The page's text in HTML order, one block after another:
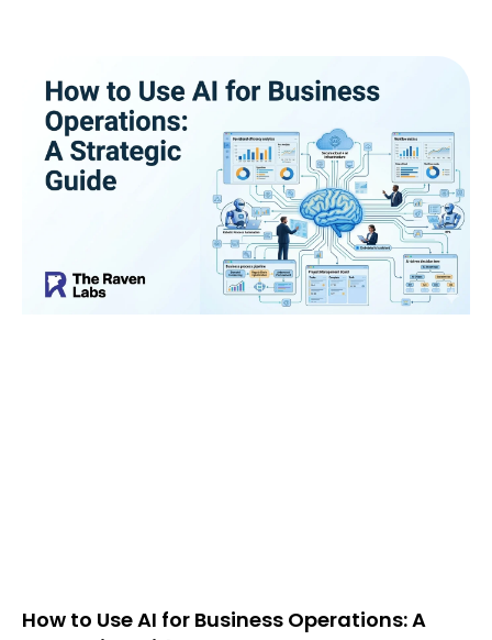
How to Use AI for Business Operations: A